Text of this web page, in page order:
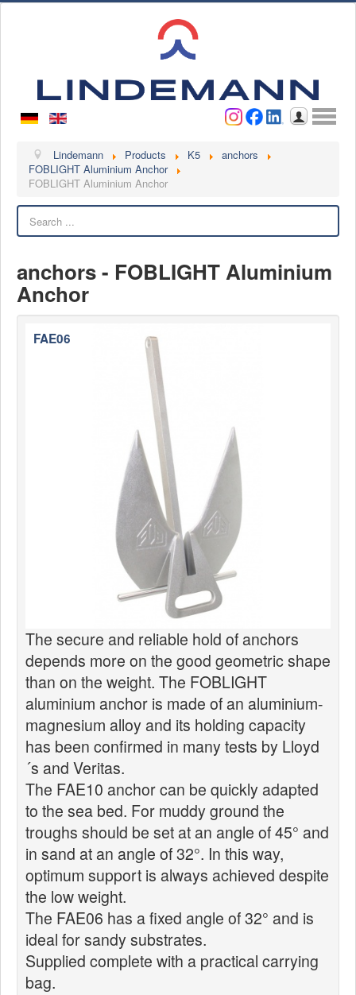
Username
Lindemann
About us
Videos
Contact
Contact persons
Contact form
Become a customer
Complaint
Special Catalogue
MyLindemann
Lindemann Products K5
anchors
FOBLIGHT Aluminium Anchor
FOBLIGHT Aluminium Anchor
anchors - FOBLIGHT Aluminium
Anchor
FAE06
The secure and reliable hold of anchors
depends more on the good geometric shape
than on the weight. The FOBLIGHT
aluminium anchor is made of an aluminium-
magnesium alloy and its holding capacity
has been confirmed in many tests by Lloyd
´s and Veritas.
The FAE10 anchor can be quickly adapted
to the sea bed. For muddy ground the
troughs should be set at an angle of 45° and
in sand at an angle of 32°. In this way,
optimum support is always achieved despite
the low weight.
The FAE06 has a fixed angle of 32° and is
ideal for sandy substrates.
Supplied complete with a practical carrying
bag.